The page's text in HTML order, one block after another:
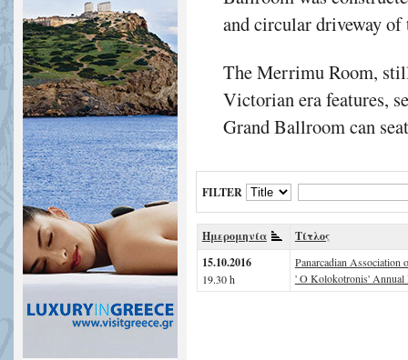
and circular driveway
The Merrimu Room,
Victorian era features,
Grand Ballroom can
FILTER
Ημερομηνία
Τίτλος
15.10.2016
19.30 h
Panarcadian Association
' O Kolokotronis' Annual